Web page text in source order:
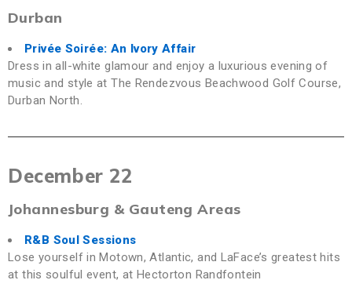
Durban
Privée Soirée: An Ivory Affair
Dress in all-white glamour and enjoy a luxurious evening of
music and style at The Rendezvous Beachwood Golf Course,
Durban North.
December 22
Johannesburg & Gauteng Areas
R&B Soul Sessions
Lose yourself in Motown, Atlantic, and LaFace’s greatest hits
at this soulful event, at Hectorton Randfontein